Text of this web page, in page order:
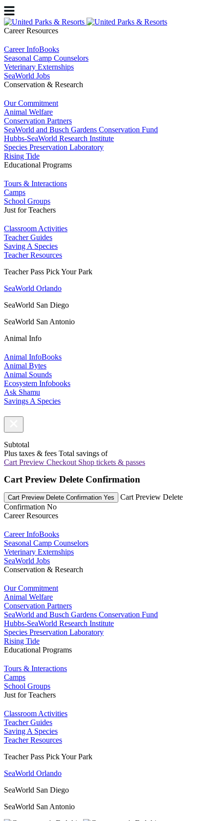
Career Resources
Career InfoBooks
Seasonal Camp Counselors
Veterinary Externships
SeaWorld Jobs
Conservation & Research
Our Commitment
Animal Welfare
Conservation Partners
SeaWorld and Busch Gardens Conservation Fund
Hubbs-SeaWorld Research Institute
Species Preservation Laboratory
Rising Tide
Educational Programs
Tours & Interactions
Camps
School Groups
Just for Teachers
Classroom Activities
Teacher Guides
Saving A Species
Teacher Resources
Teacher Pass Pick Your Park
SeaWorld Orlando
SeaWorld San Diego
SeaWorld San Antonio
Animal Info
Animal InfoBooks
Animal Bytes
Animal Sounds
Ecosystem Infobooks
Ask Shamu
Savings A Species
Subtotal
Plus taxes & fees Total savings of
Cart Preview Checkout Shop tickets & passes
Cart Preview Delete Confirmation
Cart Preview Delete Confirmation Yes
Cart Preview Delete
Confirmation No
Career Resources
Career InfoBooks
Seasonal Camp Counselors
Veterinary Externships
SeaWorld Jobs
Conservation & Research
Our Commitment
Animal Welfare
Conservation Partners
SeaWorld and Busch Gardens Conservation Fund
Hubbs-SeaWorld Research Institute
Species Preservation Laboratory
Rising Tide
Educational Programs
Tours & Interactions
Camps
School Groups
Just for Teachers
Classroom Activities
Teacher Guides
Saving A Species
Teacher Resources
Teacher Pass Pick Your Park
SeaWorld Orlando
SeaWorld San Diego
SeaWorld San Antonio